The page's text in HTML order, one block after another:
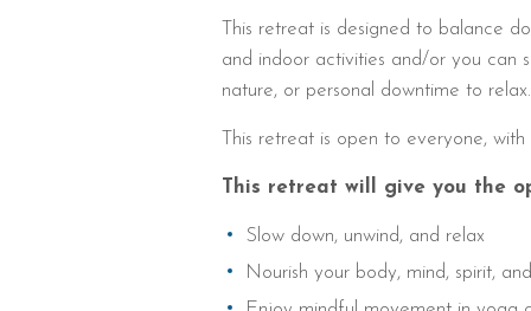
This retreat is designed to balance
and indoor activities and/or you can
nature, or personal downtime to
This retreat is open to everyone,
This retreat will give you the
Slow down, unwind, and relax
Nourish your body, mind, spirit,